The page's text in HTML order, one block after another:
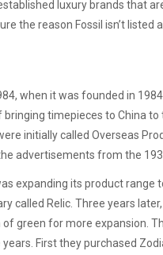
luxury brands that
the reason Fossil isn’t
when it was founded in
bringing timepieces to China
initially called Overseas
advertisements from the
expanding its product
called Relic. Three years
green for more expansion.
First they purchased